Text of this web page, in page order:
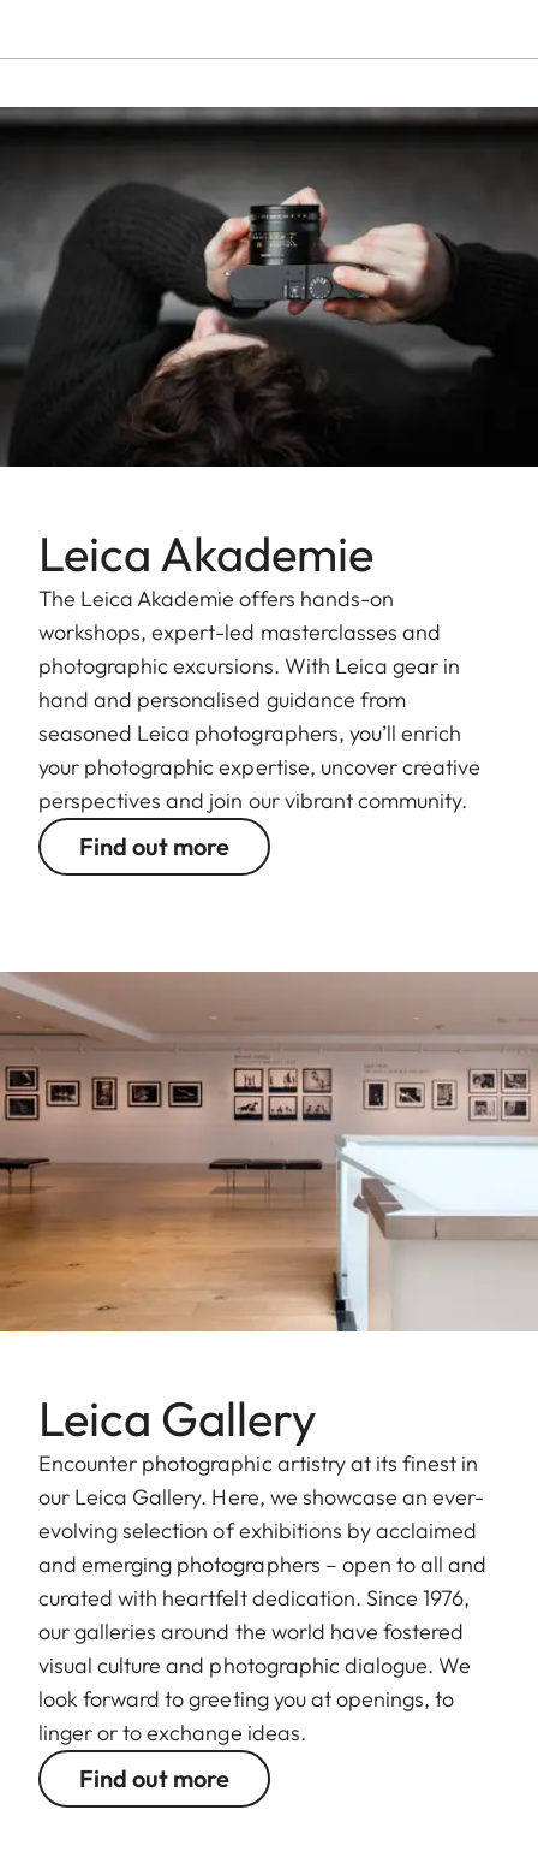
Leica Akademie
The Leica Akademie offers hands-on
workshops, expert-led masterclasses and
photographic excursions. With Leica gear in
hand and personalised guidance from
seasoned Leica photographers, you’ll enrich
your photographic expertise, uncover creative
perspectives and join our vibrant community.
Find out more
Leica Gallery
Encounter photographic artistry at its finest in
our Leica Gallery. Here, we showcase an ever-
evolving selection of exhibitions by acclaimed
and emerging photographers – open to all and
curated with heartfelt dedication. Since 1976,
our galleries around the world have fostered
visual culture and photographic dialogue. We
look forward to greeting you at openings, to
linger or to exchange ideas.
Find out more